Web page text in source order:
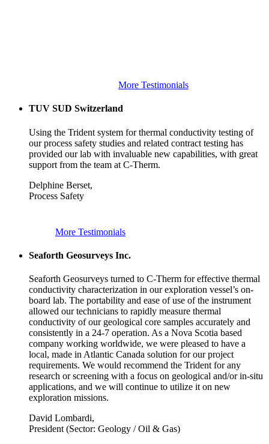
More Testimonials
TUV SUD Switzerland
Using the Trident system for thermal conductivity testing of
our process safety studies and related contract testing has
provided our lab with invaluable new capabilities, with great
support from the team at C-Therm.
Delphine Berset,
Process Safety
More Testimonials
Seaforth Geosurveys Inc.
Seaforth Geosurveys turned to C-Therm for effective thermal
conductivity characterization in our exploration vessel’s on-
board lab. The portability and ease of use of the instrument
allowed our technicians to rapidly measure thermal
conductivity of our geological core samples accurately and
consistently in a 24-7 operation. As a Nova Scotia based
company working worldwide, we were pleased to have a
local, made in Atlantic Canada solution for our project
requirements. We would recommend the Trident for any
research or screening with a focus on geological and/or in-situ
applications, and we will continue to utilize it on new
exploration missions.
David Lombardi,
President (Sector: Geology / Oil & Gas)